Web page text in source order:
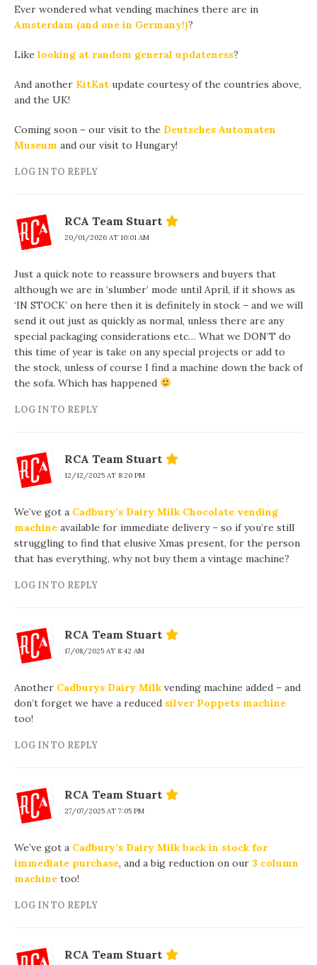
Ever wondered what vending machines there are in
Amsterdam (and one in Germany!)?
Like looking at random general updateness?
And another KitKat update courtesy of the countries above,
and the UK!
Coming soon – our visit to the Deutsches Automaten
Museum and our visit to Hungary!
LOG IN TO REPLY
RCA Team Stuart
20/01/2026 AT 10:01 AM
Just a quick note to reassure browsers and buyers that
although we are in ‘slumber’ mode until April, if it shows as
‘IN STOCK’ on here then it is definitely in stock – and we will
send it out just as quickly as normal, unless there are any
special packaging considerations etc… What we DON’T do
this time of year is take on any special projects or add to
the stock, unless of course I find a machine down the back of
the sofa. Which has happened
LOG IN TO REPLY
RCA Team Stuart
12/12/2025 AT 8:20 PM
We’ve got a Cadbury’s Dairy Milk Chocolate vending
machine available for immediate delivery – so if you’re still
struggling to find that elusive Xmas present, for the person
that has everything, why not buy them a vintage machine?
LOG IN TO REPLY
RCA Team Stuart
17/08/2025 AT 8:42 AM
Another Cadburys Dairy Milk vending machine added – and
don’t forget we have a reduced silver Poppets machine
too!
LOG IN TO REPLY
RCA Team Stuart
27/07/2025 AT 7:05 PM
We’ve got a Cadbury’s Dairy Milk back in stock for
immediate purchase, and a big reduction on our 3 column
machine too!
LOG IN TO REPLY
RCA Team Stuart